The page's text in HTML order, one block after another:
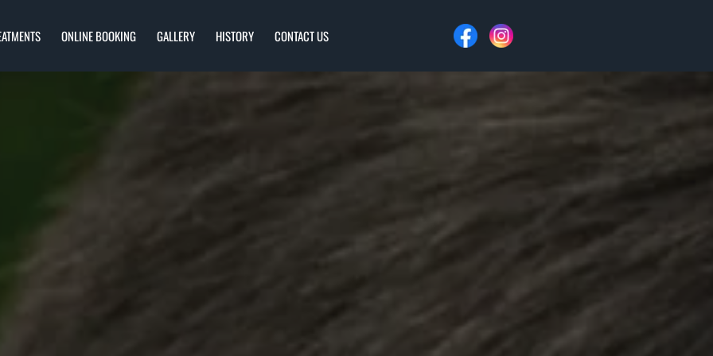
ONLINE BOOKING GALLERY HISTORY CONTACT US